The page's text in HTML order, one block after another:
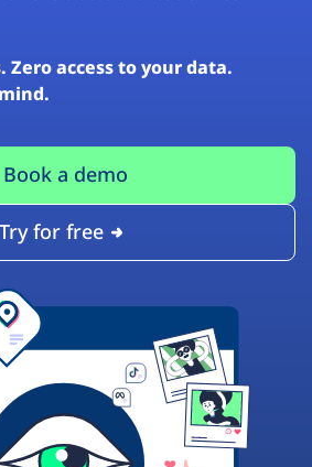
Zero access to your data.
Book a demo
Try for free